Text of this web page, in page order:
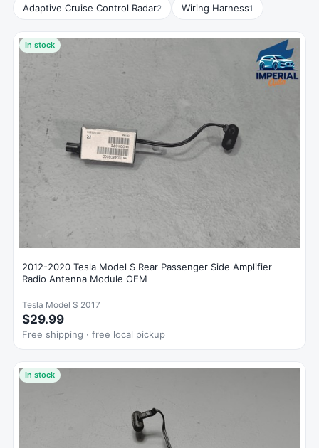
Adaptive Cruise Control Radar2 Wiring Harness1
In stock
2012-2020 Tesla Model S Rear Passenger Side Amplifier
Radio Antenna Module OEM
Tesla Model S 2017
$29.99
Free shipping · free local pickup
In stock